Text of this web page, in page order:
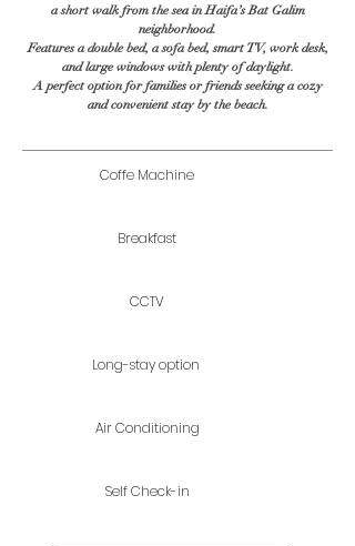
a short walk from the sea in Haifa’s Bat Galim
neighborhood.
Features a double bed, a sofa bed, smart TV, work desk,
and large windows with plenty of daylight.
A perfect option for families or friends seeking a cozy
and convenient stay by the beach.
Coffe Machine
Breakfast
CCTV
Long-stay option
Air Conditioning
Self Check-in